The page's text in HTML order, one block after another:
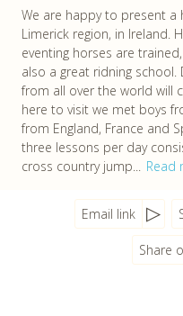
We are happy to present a
Limerick region, in Ireland.
eventing horses are
also a great ridning
from all over the world will
here to visit we met boys
from England, France and
three lessons per day
cross country jump...
Read
Email link
Share